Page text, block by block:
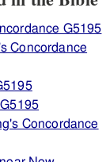
G5195
Concordance
Concordance